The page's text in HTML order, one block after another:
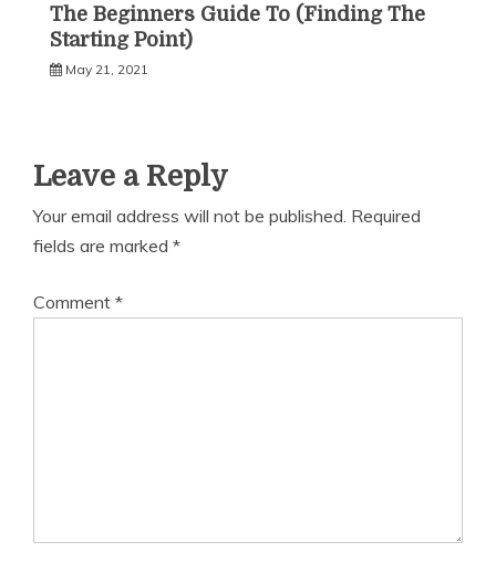
The Beginners Guide To (Finding The
Starting Point)
May 21, 2021
Leave a Reply
Your email address will not be published. Required
fields are marked *
Comment *